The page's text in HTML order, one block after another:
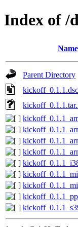
Index of /
Name
Parent Directory
kickoff_0.1.1.dsc